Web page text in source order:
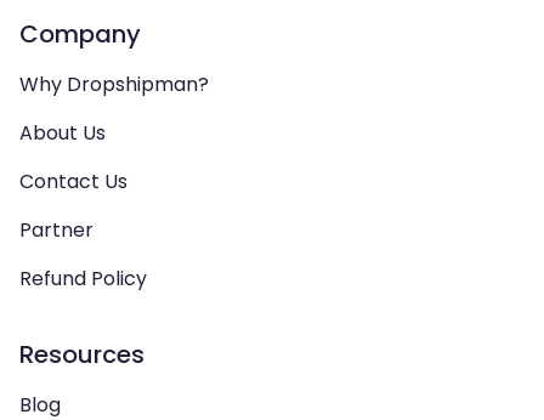
Company
Why Dropshipman?
About Us
Contact Us
Partner
Refund Policy
Resources
Blog